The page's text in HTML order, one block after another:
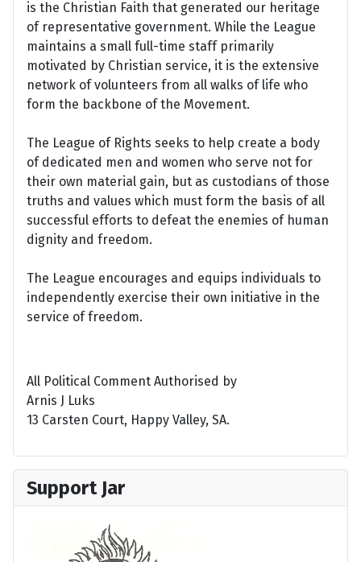
is the Christian Faith that generated our heritage
of representative government. While the League
maintains a small full-time staff primarily
motivated by Christian service, it is the extensive
network of volunteers from all walks of life who
form the backbone of the Movement.
The League of Rights seeks to help create a body
of dedicated men and women who serve not for
their own material gain, but as custodians of those
truths and values which must form the basis of all
successful efforts to defeat the enemies of human
dignity and freedom.
The League encourages and equips individuals to
independently exercise their own initiative in the
service of freedom.
All Political Comment Authorised by
Arnis J Luks
13 Carsten Court, Happy Valley, SA.
Support Jar